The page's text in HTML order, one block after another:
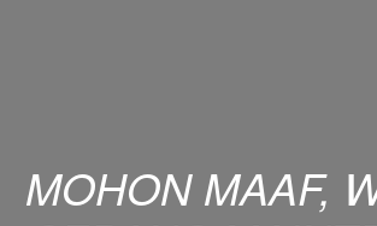
MOHON MAAF,